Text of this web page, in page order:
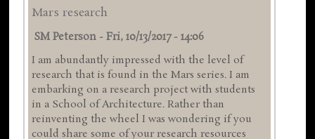
Mars research
SM Peterson -Fri, 10/13/2017 - 14:06
I am abundantly impressed with the level of
research that is found in the Mars series. I am
embarking on a research project with students
in a School of Architecture. Rather than
reinventing the wheel I was wondering if you
could share some of your research resources